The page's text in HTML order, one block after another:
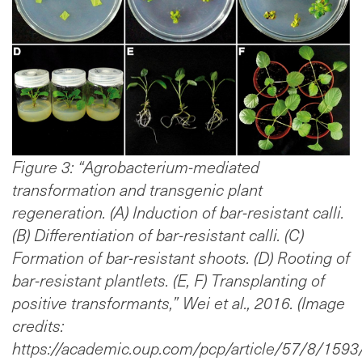
Figure 3: “Agrobacterium-mediated
transformation and transgenic plant
regeneration. (A) Induction of bar-resistant calli.
(B) Differentiation of bar-resistant calli. (C)
Formation of bar-resistant shoots. (D) Rooting of
bar-resistant plantlets. (E, F) Transplanting of
positive transformants,” Wei et al., 2016. (Image
credits:
https://academic.oup.com/pcp/article/57/8/